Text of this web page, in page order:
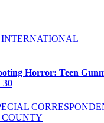
INTERNATIONAL
Horror: Teen
30
COUNTY